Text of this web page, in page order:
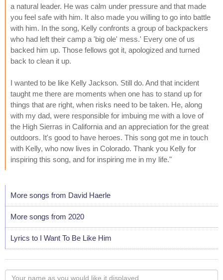
a natural leader. He was calm under pressure and that made
you feel safe with him. It also made you willing to go into battle
with him. In the song, Kelly confronts a group of backpackers
who had left their camp a 'big ole' mess.' Every one of us
backed him up. Those fellows got it, apologized and turned
back to clean it up.
I wanted to be like Kelly Jackson. Still do. And that incident
taught me there are moments when one has to stand up for
things that are right, when risks need to be taken. He, along
with my dad, were responsible for imbuing me with a love of
the High Sierras in California and an appreciation for the great
outdoors. It's good to have heroes. This song got me in touch
with Kelly, who now lives in Colorado. Thank you Kelly for
inspiring this song, and for inspiring me in my life."
More songs from David Haerle
More songs from 2020
Lyrics to I Want To Be Like Him
Your